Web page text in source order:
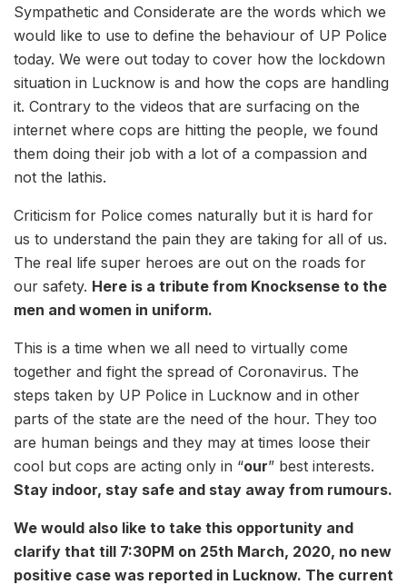
Sympathetic and Considerate are the words which we
would like to use to define the behaviour of UP Police
today. We were out today to cover how the lockdown
situation in Lucknow is and how the cops are handling
it. Contrary to the videos that are surfacing on the
internet where cops are hitting the people, we found
them doing their job with a lot of a compassion and
not the lathis.
Criticism for Police comes naturally but it is hard for
us to understand the pain they are taking for all of us.
The real life super heroes are out on the roads for
our safety. Here is a tribute from Knocksense to the
men and women in uniform.
This is a time when we all need to virtually come
together and fight the spread of Coronavirus. The
steps taken by UP Police in Lucknow and in other
parts of the state are the need of the hour. They too
are human beings and they may at times loose their
cool but cops are acting only in “our” best interests.
Stay indoor, stay safe and stay away from rumours.
We would also like to take this opportunity and
clarify that till 7:30PM on 25th March, 2020, no new
positive case was reported in Lucknow. The current